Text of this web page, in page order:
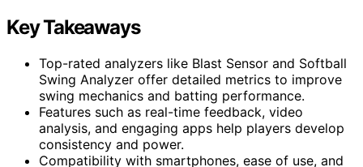
Key Takeaways
Top-rated analyzers like Blast Sensor and Softball
Swing Analyzer offer detailed metrics to improve
swing mechanics and batting performance.
Features such as real-time feedback, video
analysis, and engaging apps help players develop
consistency and power.
Compatibility with smartphones, ease of use, and